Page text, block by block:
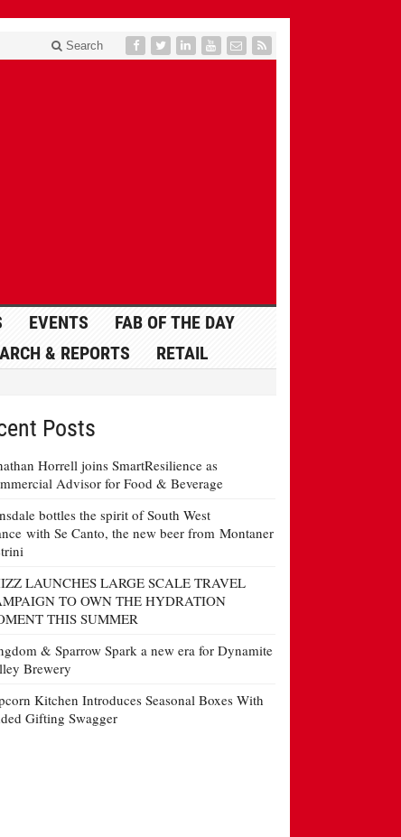
Search
EVENTS
FAB OF THE DAY
& REPORTS RETAIL
Posts
Horrell joins SmartResilience as
Advisor for Food & Beverage
bottles the spirit of South West
with Se Canto, the new beer from Montaner
LAUNCHES LARGE SCALE TRAVEL
TO OWN THE HYDRATION
THIS SUMMER
& Sparrow Spark a new era for Dynamite
Brewery
Kitchen Introduces Seasonal Boxes With
Gifting Swagger